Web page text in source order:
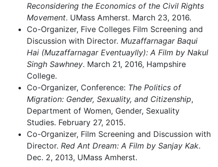
Reconsidering the Economics of the Civil Rights
Movement. UMass Amherst. March 23, 2016.
Co-Organizer, Five Colleges Film Screening and
Discussion with Director. Muzaffarnagar Baqui
Hai (Muzaffarnagar Eventuaylly): A Film by Nakul
Singh Sawhney. March 21, 2016, Hampshire
College.
Co-Organizer, Conference: The Politics of
Migration: Gender, Sexuality, and Citizenship,
Department of Women, Gender, Sexuality
Studies. February 27, 2015.
Co-Organizer, Film Screening and Discussion with
Director. Red Ant Dream: A Film by Sanjay Kak.
Dec. 2, 2013, UMass Amherst.